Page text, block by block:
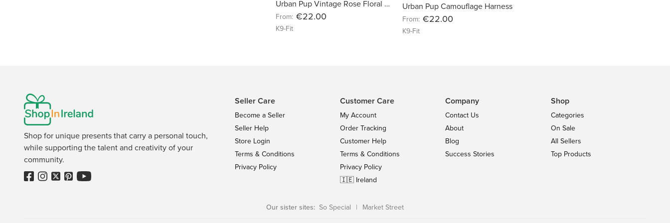
Urban Pup Vintage Rose Floral Harness
From: €22.00
K9-Fit
Urban Pup Camouflage Harness
From: €22.00
K9-Fit
Shop for unique presents that carry a personal touch,
while supporting the talent and creativity of your
community.
Seller Care
Become a Seller
Seller Help
Store Login
Terms & Conditions
Privacy Policy
Customer Care
My Account
Order Tracking
Customer Help
Terms & Conditions
Privacy Policy
🇮🇪 Ireland
Company
Contact Us
About
Blog
Success Stories
Shop
Categories
On Sale
All Sellers
Top Products
Our sister sites: So Special | Market Street